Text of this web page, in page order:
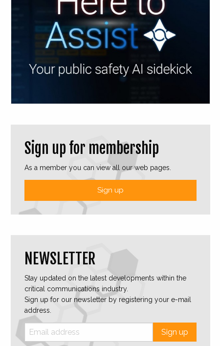
Sign up for membership
As a member you can view all our web pages.
Sign up
NEWSLETTER
Stay updated on the latest developments within the
critical communications industry.
Sign up for our newsletter by registering your e-mail
address.
Sign up